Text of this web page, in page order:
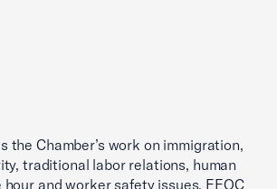
the Chamber’s work on immigration,
traditional labor relations, human
and worker safety issues, EEOC